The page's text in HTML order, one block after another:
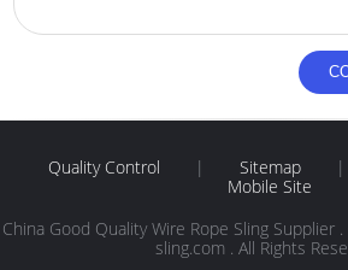
Quality Control | Sitemap |
Mobile Site
China Good Quality Wire Rope Sling
sling.com . All Rights